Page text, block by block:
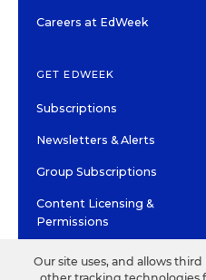
Careers at EdWeek
GET EDWEEK
Subscriptions
Newsletters & Alerts
Group Subscriptions
Content Licensing &
Permissions
Our site uses, and allows